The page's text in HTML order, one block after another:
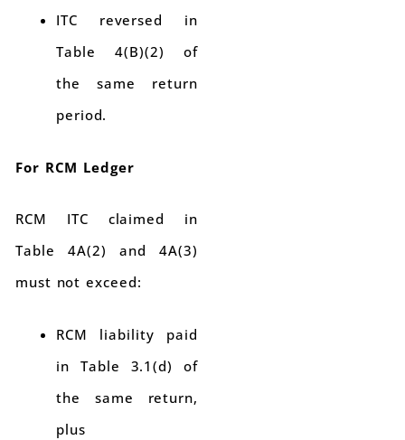
ITC reversed in
Table 4(B)(2) of
the same return
period.
For RCM Ledger
RCM ITC claimed in
Table 4A(2) and 4A(3)
must not exceed:
RCM liability paid
in Table 3.1(d) of
the same return,
plus